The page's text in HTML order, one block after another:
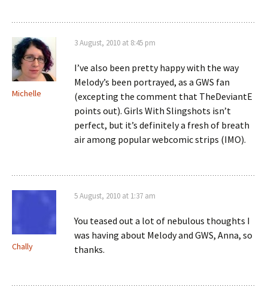
Michelle
3 August, 2010 at 8:45 pm
I’ve also been pretty happy with the way
Melody’s been portrayed, as a GWS fan
(excepting the comment that TheDeviantE
points out). Girls With Slingshots isn’t
perfect, but it’s definitely a fresh of breath
air among popular webcomic strips (IMO).
Chally
5 August, 2010 at 1:37 am
You teased out a lot of nebulous thoughts I
was having about Melody and GWS, Anna, so
thanks.